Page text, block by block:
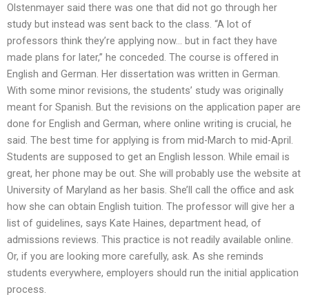
Olstenmayer said there was one that did not go through her
study but instead was sent back to the class. “A lot of
professors think they’re applying now… but in fact they have
made plans for later,” he conceded. The course is offered in
English and German. Her dissertation was written in German.
With some minor revisions, the students’ study was originally
meant for Spanish. But the revisions on the application paper are
done for English and German, where online writing is crucial, he
said. The best time for applying is from mid-March to mid-April.
Students are supposed to get an English lesson. While email is
great, her phone may be out. She will probably use the website at
University of Maryland as her basis. She’ll call the office and ask
how she can obtain English tuition. The professor will give her a
list of guidelines, says Kate Haines, department head, of
admissions reviews. This practice is not readily available online.
Or, if you are looking more carefully, ask. As she reminds
students everywhere, employers should run the initial application
process.